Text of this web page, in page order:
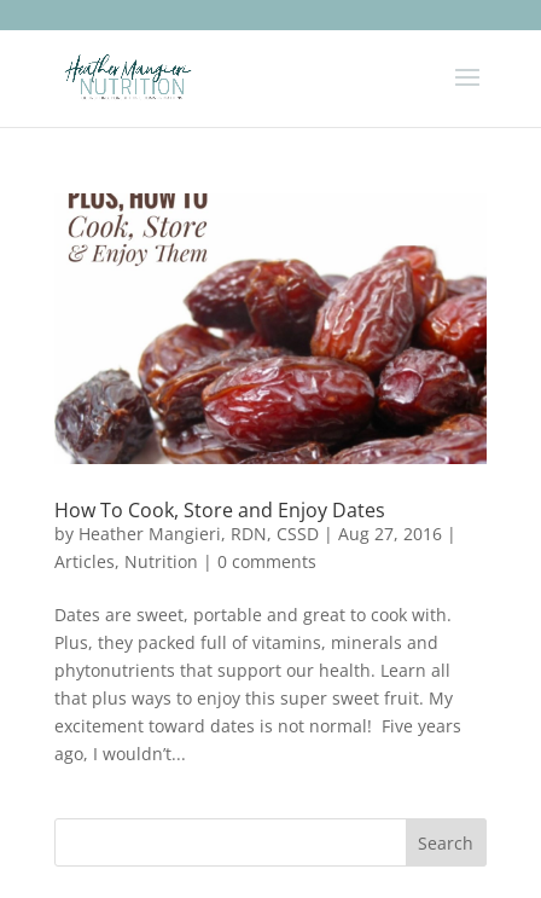
How To Cook, Store and Enjoy Dates
by Heather Mangieri, RDN, CSSD| Aug 27, 2016|
Articles, Nutrition | 0 comments
Dates are sweet, portable and great to cook with.
Plus, they packed full of vitamins, minerals and
phytonutrients that support our health. Learn all
that plus ways to enjoy this super sweet fruit. My
excitement toward dates is not normal! Five years
ago, I wouldn’t...